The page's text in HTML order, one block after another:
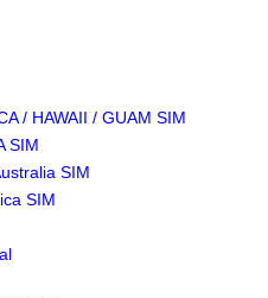
/ HAWAII / GUAM SIM
SIM
SIM
SIM